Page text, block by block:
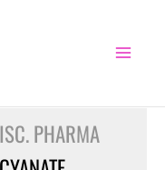
PHARMA